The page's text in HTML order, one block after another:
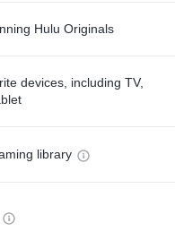
Hulu Originals
devices, including TV,
library